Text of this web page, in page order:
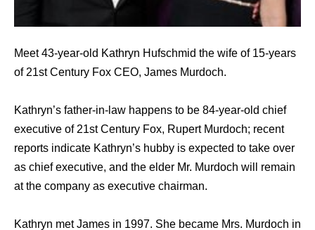
Meet 43-year-old Kathryn Hufschmid the wife of 15-years
of 21st Century Fox CEO, James Murdoch.
Kathryn’s father-in-law happens to be 84-year-old chief
executive of 21st Century Fox, Rupert Murdoch; recent
reports indicate Kathryn’s hubby is expected to take over
as chief executive, and the elder Mr. Murdoch will remain
at the company as executive chairman.
Kathryn met James in 1997. She became Mrs. Murdoch in